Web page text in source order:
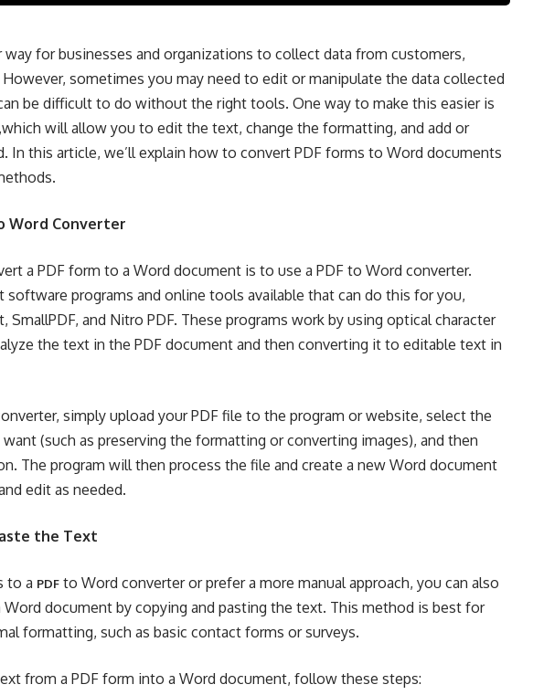
way for businesses and organizations to collect data from customers,
sometimes you may need to edit or manipulate the data collected
be difficult to do without the right tools. One way to make this easier is
,which will allow you to edit the text, change the formatting, and add or
In this article, we’ll explain how to convert PDF forms to Word documents
Word Converter
a PDF form to a Word document is to use a PDF to Word converter.
software programs and online tools available that can do this for you,
SmallPDF, and Nitro PDF. These programs work by using optical character
the text in the PDF document and then converting it to editable text in
simply upload your PDF file to the program or website, select the
(such as preserving the formatting or converting images), and then
The program will then process the file and create a new Word document
edit as needed.
the Text
to a PDF to Word converter or prefer a more manual approach, you can also
Word document by copying and pasting the text. This method is best for
formatting, such as basic contact forms or surveys.
from a PDF form into a Word document, follow these steps: